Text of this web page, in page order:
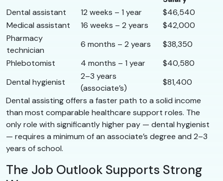
Dental assistant
12 weeks – 1 year
$46,540
Medical assistant
16 weeks – 2 years
$42,000
Pharmacy
technician
6 months – 2 years
$38,350
Phlebotomist
4 months – 1 year
$40,580
Dental hygienist
2–3 years
(associate’s)
$81,400
Dental assisting offers a faster path to a solid income
than most comparable healthcare support roles. The
only role with significantly higher pay — dental hygienist
— requires a minimum of an associate’s degree and 2–3
years of school.
The Job Outlook Supports Strong